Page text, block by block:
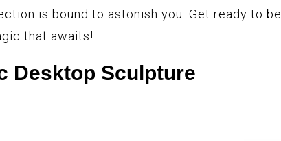
is bound to astonish you. Get ready to be
that awaits!
Desktop Sculpture